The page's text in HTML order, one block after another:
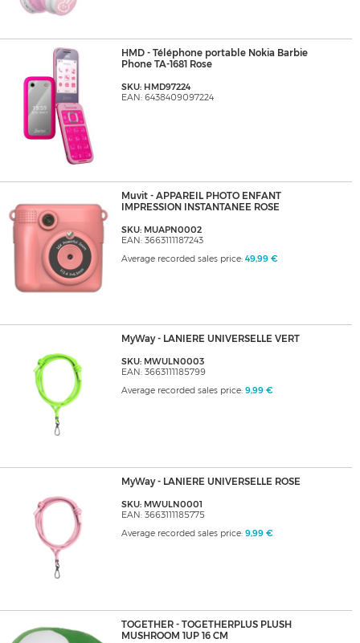
HMD - Téléphone portable Nokia Barbie
Phone TA-1681 Rose
SKU: HMD97224
EAN: 6438409097224
Muvit - APPAREIL PHOTO ENFANT
IMPRESSION INSTANTANEE ROSE
SKU: MUAPN0002
EAN: 3663111187243
Average recorded sales price: 49,99 €
MyWay - LANIERE UNIVERSELLE VERT
SKU: MWULN0003
EAN: 3663111185799
Average recorded sales price: 9,99 €
MyWay - LANIERE UNIVERSELLE ROSE
SKU: MWULN0001
EAN: 3663111185775
Average recorded sales price: 9,99 €
TOGETHER - TOGETHERPLUS PLUSH
MUSHROOM 1UP 16 CM